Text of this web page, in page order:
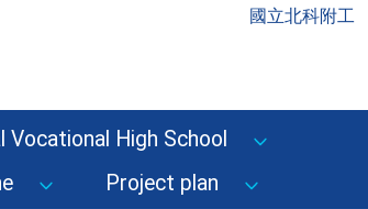
國立北科附工
High School
Project plan